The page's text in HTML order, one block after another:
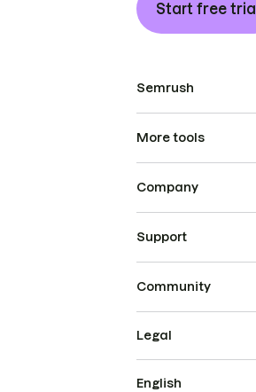
Start free trial
Semrush
More tools
Company
Support
Community
Legal
English